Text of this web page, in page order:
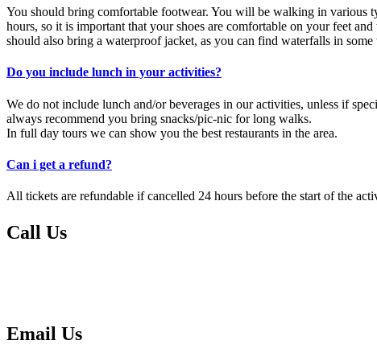
You should bring comfortable footwear. You will be walking in various
hours, so it is important that your shoes are comfortable on your feet
should also bring a waterproof jacket, as you can find waterfalls in some
Do you include lunch in your activities?
We do not include lunch and/or beverages in our activities, unless if
always recommend you bring snacks/pic-nic for long walks.
In full day tours we can show you the best restaurants in the area.
Can i get a refund?
All tickets are refundable if cancelled 24 hours before the start of the
Call Us
Email Us